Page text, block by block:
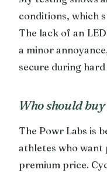
conditions, which
The lack of an
a minor
secure during
Who should
The Powr Labs is
athletes who
premium price.